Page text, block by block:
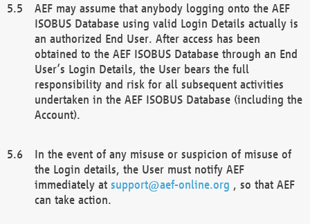
AEF may assume that anybody logging onto the AEF
ISOBUS Database using valid Login Details actually is
an authorized End User. After access has been
obtained to the AEF ISOBUS Database through an End
User’s Login Details, the User bears the full
responsibility and risk for all subsequent activities
undertaken in the AEF ISOBUS Database (including the
Account).
In the event of any misuse or suspicion of misuse of
the Login details, the User must notify AEF
immediately at support@aef-online.org , so that AEF
can take action.